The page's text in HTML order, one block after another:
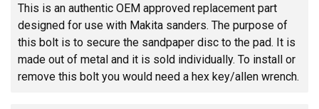
This is an authentic OEM approved replacement part
designed for use with Makita sanders. The purpose of
this bolt is to secure the sandpaper disc to the pad. It is
made out of metal and it is sold individually. To install or
remove this bolt you would need a hex key/allen wrench.